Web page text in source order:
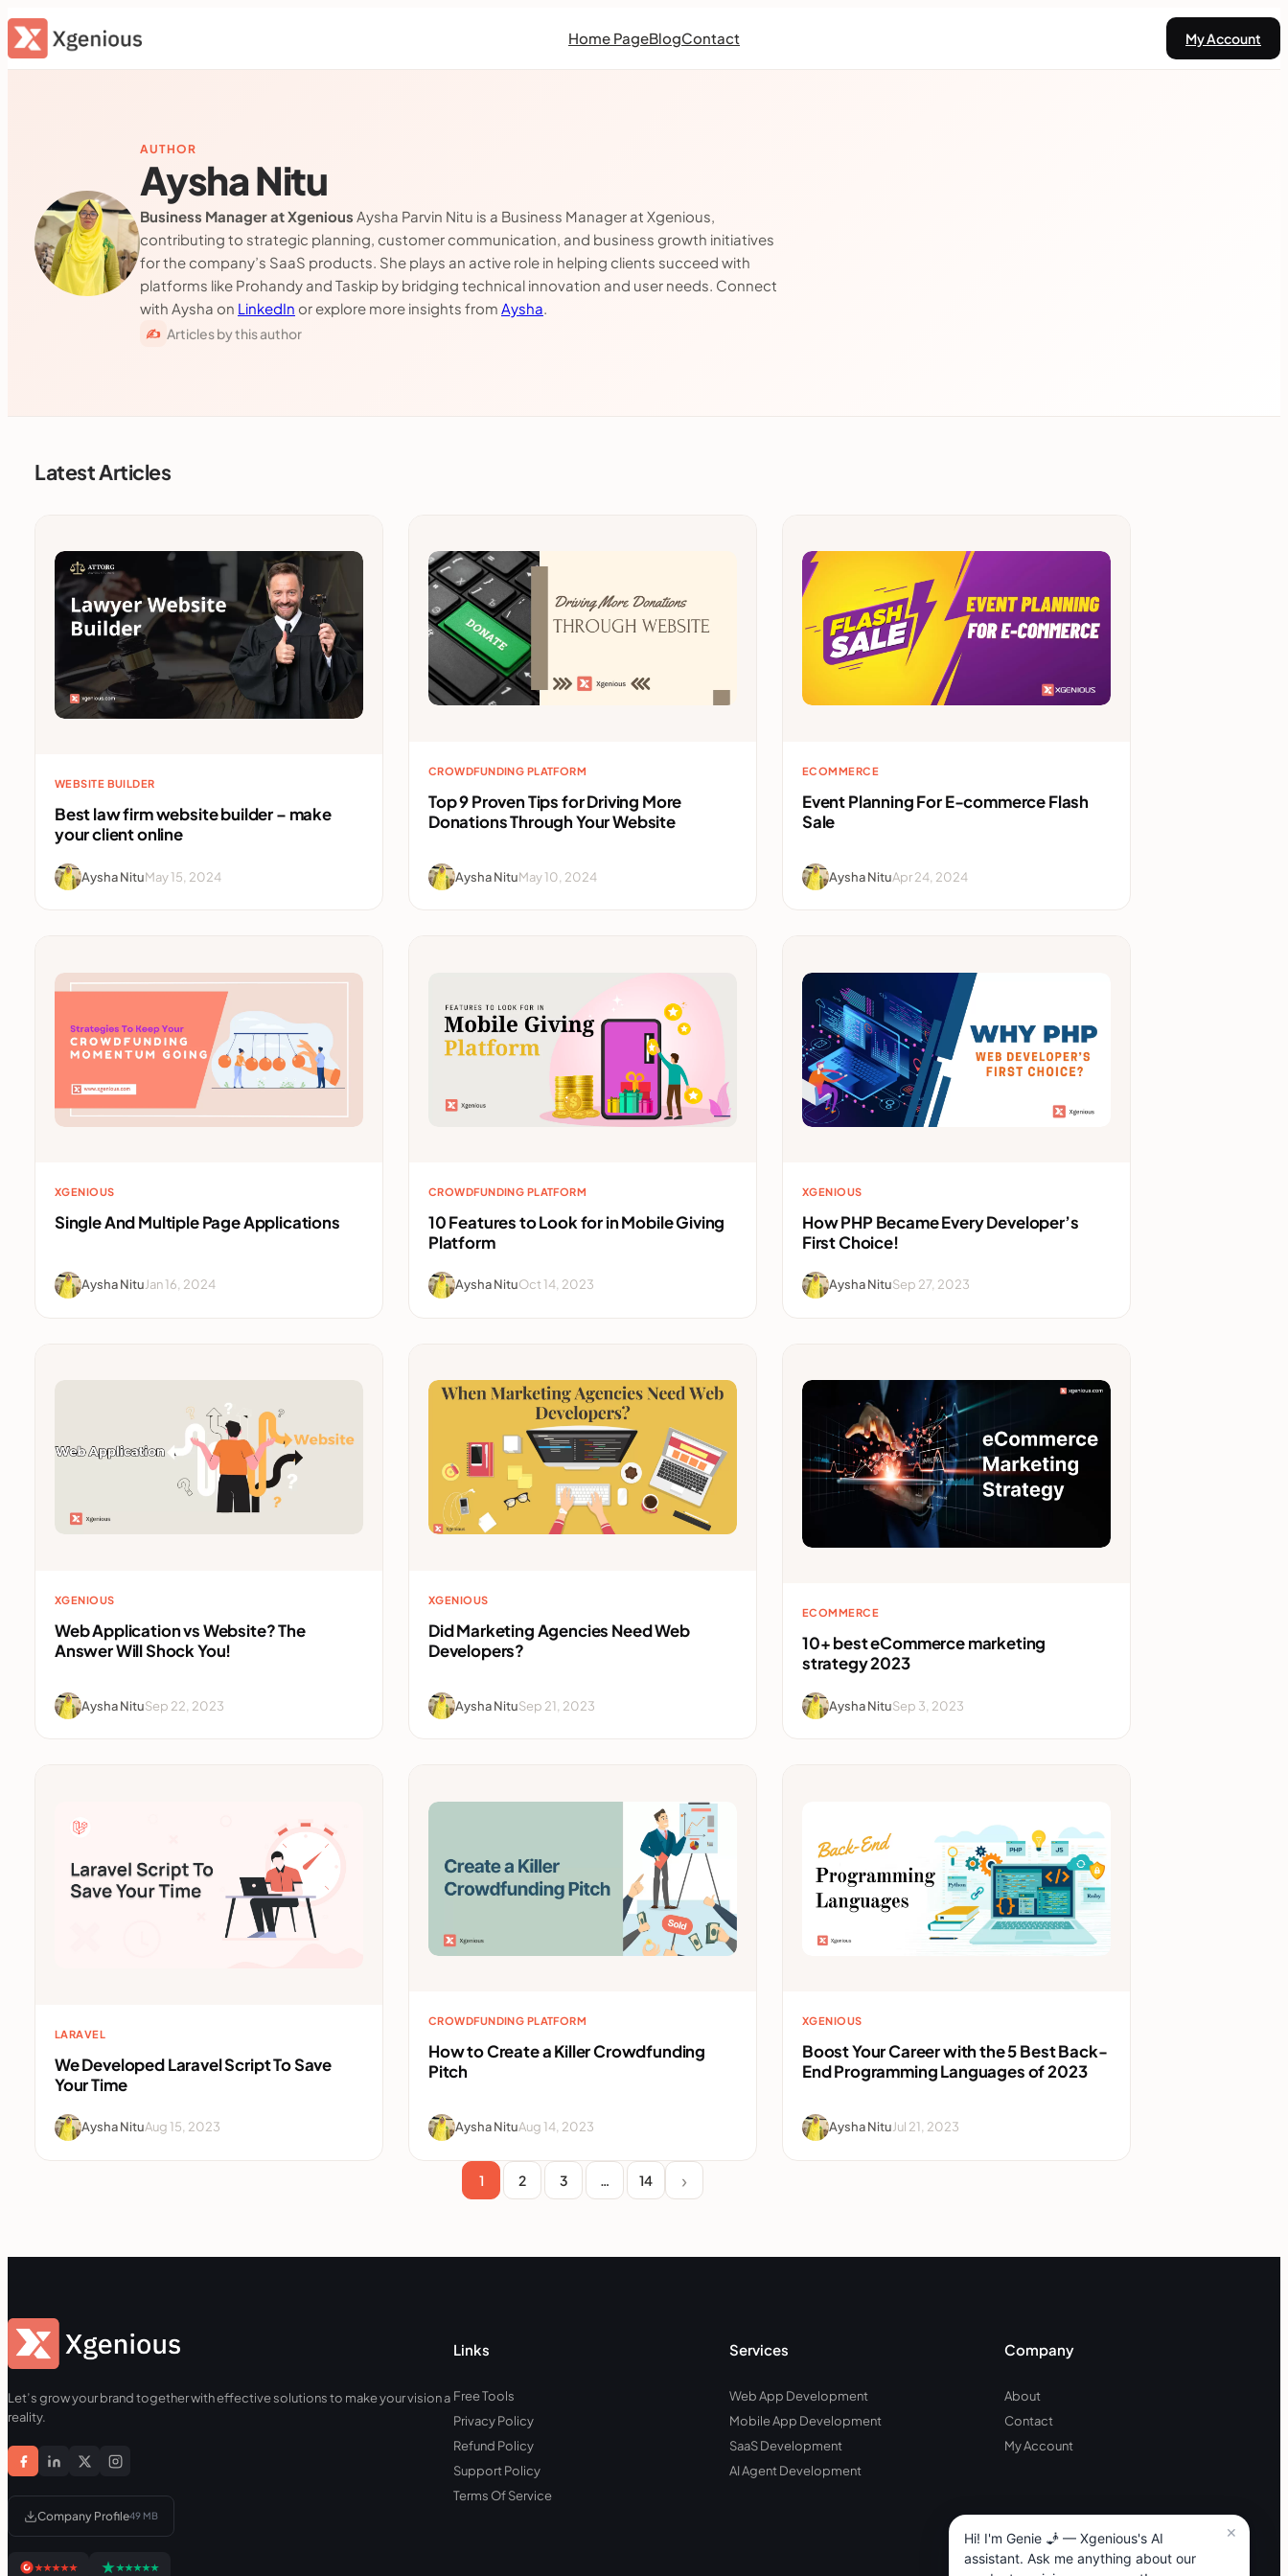
Skip
to
Home PageBlogContact My Account
AUTHOR
Aysha Nitu
Business Manager at Xgenious Aysha Parvin Nitu is a Business Manager at Xgenious,
contributing to strategic planning, customer communication, and business growth initiatives
for the company’s SaaS products. She plays an active role in helping clients succeed with
platforms like Prohandy and Taskip by bridging technical innovation and user needs. Connect
with Aysha on LinkedIn or explore more insights from Aysha.
✍ Articles by this author
Latest Articles
WEBSITE BUILDER
Best law firm website builder – make
your client online
Aysha NituMay 15, 2024
CROWDFUNDING PLATFORM
Top 9 Proven Tips for Driving More
Donations Through Your Website
Aysha NituMay 10, 2024
ECOMMERCE
Event Planning For E-commerce Flash
Sale
Aysha NituApr 24, 2024
XGENIOUS
Single And Multiple Page Applications
Aysha NituJan 16, 2024
CROWDFUNDING PLATFORM
10 Features to Look for in Mobile Giving
Platform
Aysha NituOct 14, 2023
XGENIOUS
How PHP Became Every Developer’s
First Choice!
Aysha NituSep 27, 2023
XGENIOUS
Web Application vs Website? The
Answer Will Shock You!
Aysha NituSep 22, 2023
XGENIOUS
Did Marketing Agencies Need Web
Developers?
Aysha NituSep 21, 2023
ECOMMERCE
10+ best eCommerce marketing
strategy 2023
Aysha NituSep 3, 2023
LARAVEL
We Developed Laravel Script To Save
Your Time
Aysha NituAug 15, 2023
CROWDFUNDING PLATFORM
How to Create a Killer Crowdfunding
Pitch
Aysha NituAug 14, 2023
XGENIOUS
Boost Your Career with the 5 Best Back-
End Programming Languages of 2023
Aysha NituJul 21, 2023
1 2 3 14
Let’s grow your brand together with effective solutions to make your vision a
reality.
Company Profile49 MB
Links
Free Tools
Privacy Policy
Refund Policy
Support Policy
Terms Of Service
Services
Web App Development
Mobile App Development
SaaS Development
AI Agent Development
Company
About
Contact
My Account